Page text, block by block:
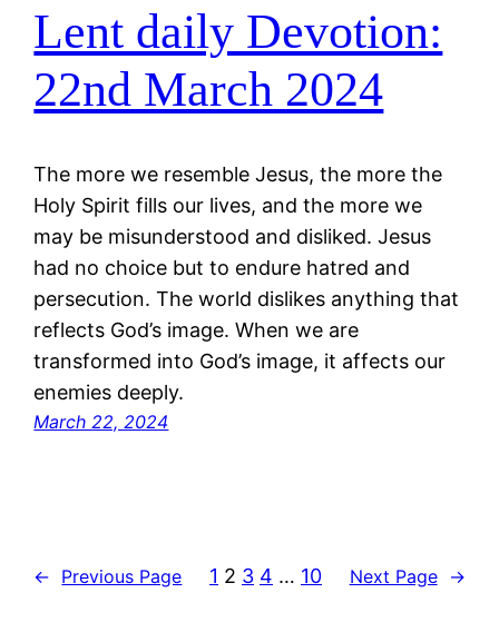
Lent daily Devotion:
22nd March 2024
The more we resemble Jesus, the more the
Holy Spirit fills our lives, and the more we
may be misunderstood and disliked. Jesus
had no choice but to endure hatred and
persecution. The world dislikes anything that
reflects God’s image. When we are
transformed into God’s image, it affects our
enemies deeply.
March 22, 2024
← Previous Page 1 2 3 4 … 10 Next Page →